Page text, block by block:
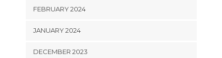
FEBRUARY 2024
JANUARY 2024
DECEMBER 2023